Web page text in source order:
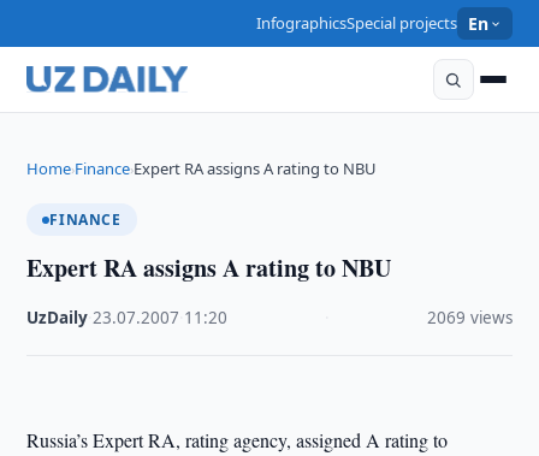
InfographicsSpecial projects En
Home›Finance›Expert RA assigns A rating to NBU
FINANCE
Expert RA assigns A rating to NBU
UzDaily ·23.07.2007 11:20 2069 views
Russia’s Expert RA, rating agency, assigned A rating to